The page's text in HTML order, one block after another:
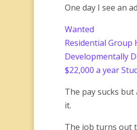
One day I see an
Wanted
Residential
Developmentally
$22,000 a year
The pay sucks but
it.
The job turns out